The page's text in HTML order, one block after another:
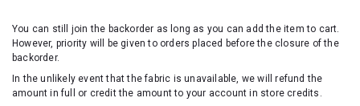
You can still join the backorder as long as you can add the item to cart.
However, priority will be given to orders placed before the closure of the
backorder.
In the unlikely event that the fabric is unavailable, we will refund the
amount in full or credit the amount to your account in store credits.